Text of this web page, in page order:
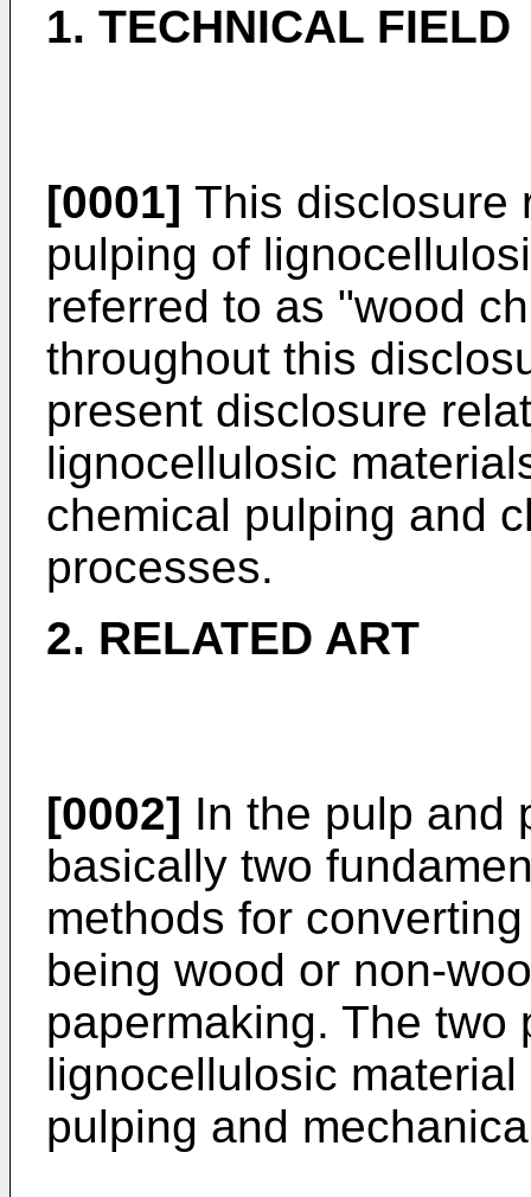
1. TECHNICAL FIELD
[0001] This disclosure
pulping of
referred to as "wood
throughout this
present disclosure
lignocellulosic
chemical pulping and
processes.
2. RELATED ART
[0002] In the pulp and
basically two
methods for
being wood or non-
papermaking. The
lignocellulosic
pulping and